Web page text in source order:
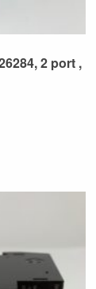
2 port ,